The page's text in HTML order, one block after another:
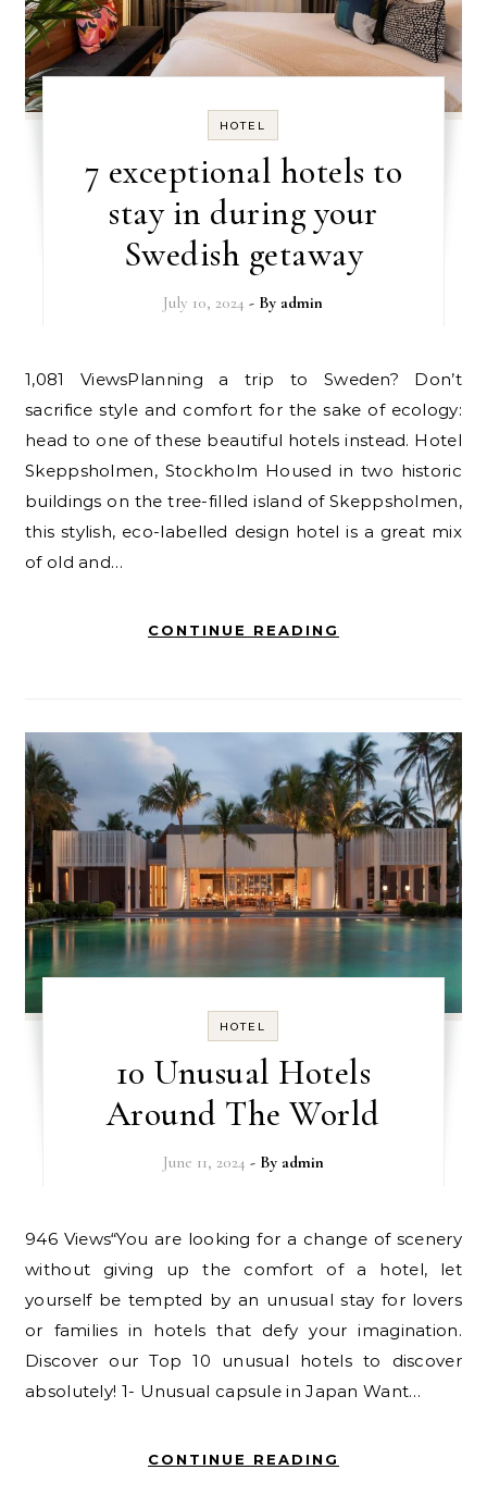
HOTEL
7 exceptional hotels to
stay in during your
Swedish getaway
July 10, 2024 - By admin
1,081 ViewsPlanning a trip to Sweden? Don’t
sacrifice style and comfort for the sake of ecology:
head to one of these beautiful hotels instead. Hotel
Skeppsholmen, Stockholm Housed in two historic
buildings on the tree-filled island of Skeppsholmen,
this stylish, eco-labelled design hotel is a great mix
of old and…
CONTINUE READING
HOTEL
10 Unusual Hotels
Around The World
June 11, 2024 - By admin
946 Views“You are looking for a change of scenery
without giving up the comfort of a hotel, let
yourself be tempted by an unusual stay for lovers
or families in hotels that defy your imagination.
Discover our Top 10 unusual hotels to discover
absolutely! 1- Unusual capsule in Japan Want…
CONTINUE READING